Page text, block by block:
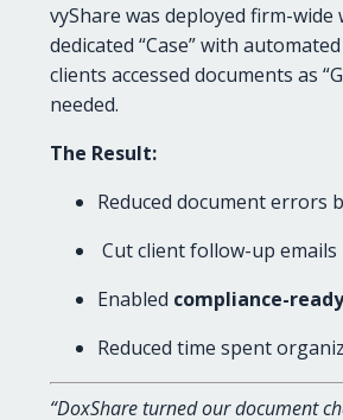
vyShare was deployed firm-
dedicated “Case” with
clients accessed documents as
needed.
The Result:
Reduced document errors
Cut client follow-up emails
Enabled compliance-
Reduced time spent
“DoxShare turned our document